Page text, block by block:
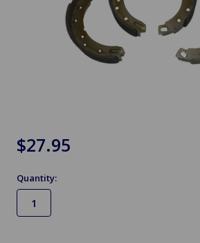
$27.95
Quantity: